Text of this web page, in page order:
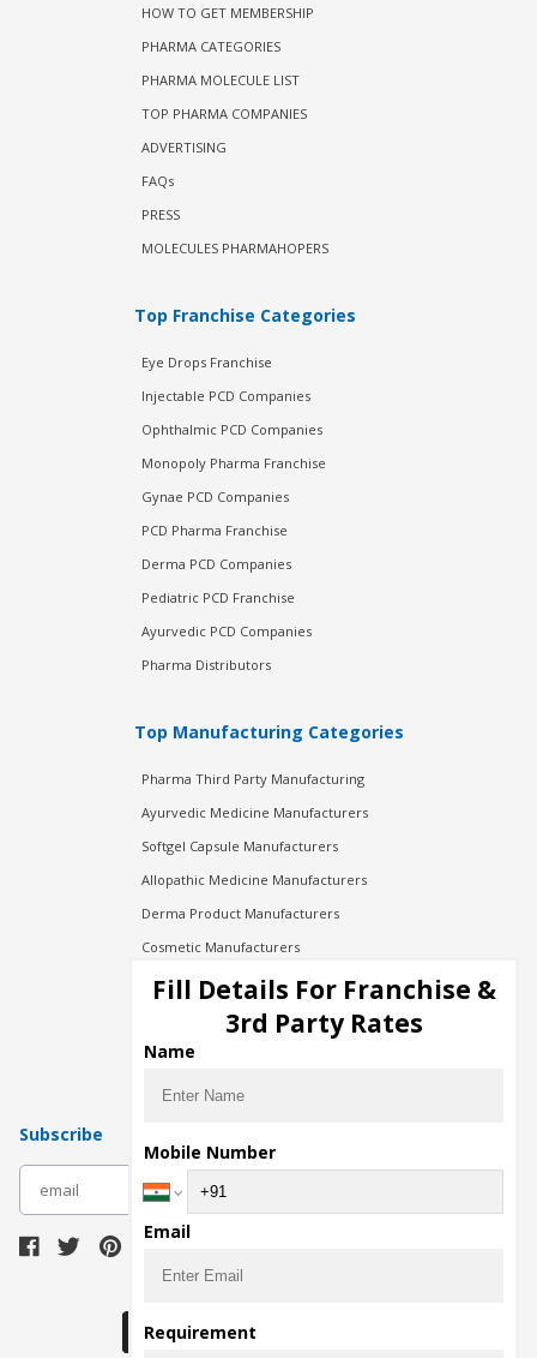
HOW TO GET MEMBERSHIP
PHARMA CATEGORIES
PHARMA MOLECULE LIST
TOP PHARMA COMPANIES
ADVERTISING
FAQs
PRESS
MOLECULES PHARMAHOPERS
Top Franchise Categories
Eye Drops Franchise
Injectable PCD Companies
Ophthalmic PCD Companies
Monopoly Pharma Franchise
Gynae PCD Companies
PCD Pharma Franchise
Derma PCD Companies
Pediatric PCD Franchise
Ayurvedic PCD Companies
Pharma Distributors
Top Manufacturing Categories
Pharma Third Party Manufacturing
Ayurvedic Medicine Manufacturers
Softgel Capsule Manufacturers
Allopathic Medicine Manufacturers
Derma Product Manufacturers
Cosmetic Manufacturers
Injection Manufacturers
Pharma Manufacturers
Pharma Contract Manufacturing
Subscribe
Fill Details For Franchise &
3rd Party Rates
Name
Mobile Number
Email
Requirement